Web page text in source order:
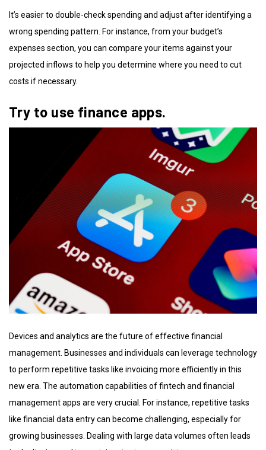
It’s easier to double-check spending and adjust after identifying a
wrong spending pattern. For instance, from your budget’s
expenses section, you can compare your items against your
projected inflows to help you determine where you need to cut
costs if necessary.
Try to use finance apps.
Devices and analytics are the future of effective financial
management. Businesses and individuals can leverage technology
to perform repetitive tasks like invoicing more efficiently in this
new era. The automation capabilities of fintech and financial
management apps are very crucial. For instance, repetitive tasks
like financial data entry can become challenging, especially for
growing businesses. Dealing with large data volumes often leads